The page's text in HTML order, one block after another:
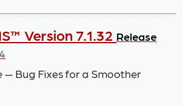
Version 7.1.32 Release
— Bug Fixes for a Smoother